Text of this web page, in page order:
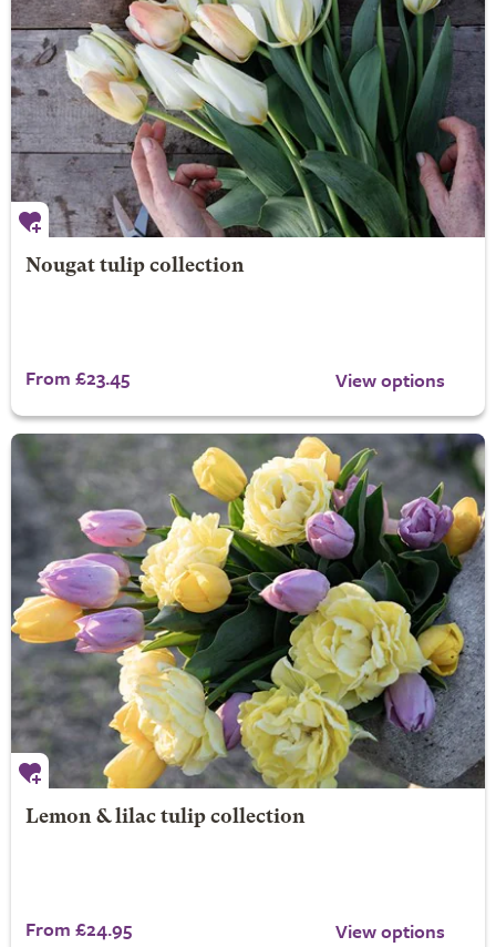
Nougat tulip collection
From £23.45 View options
Lemon & lilac tulip collection
From £24.95 View options